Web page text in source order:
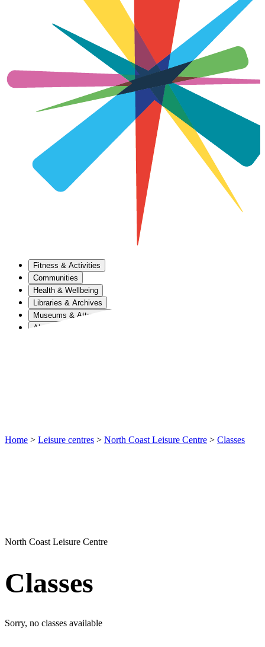
Fitness & Activities
Communities
Health & Wellbeing
Libraries & Archives
Museums & Attractions
About Us
Home > Leisure centres > North Coast Leisure Centre > Classes
North Coast Leisure Centre
Classes
Sorry, no classes available